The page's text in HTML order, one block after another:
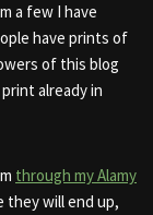
a few I have
have prints of
of this blog
already in
through my Alamy
they will end up,